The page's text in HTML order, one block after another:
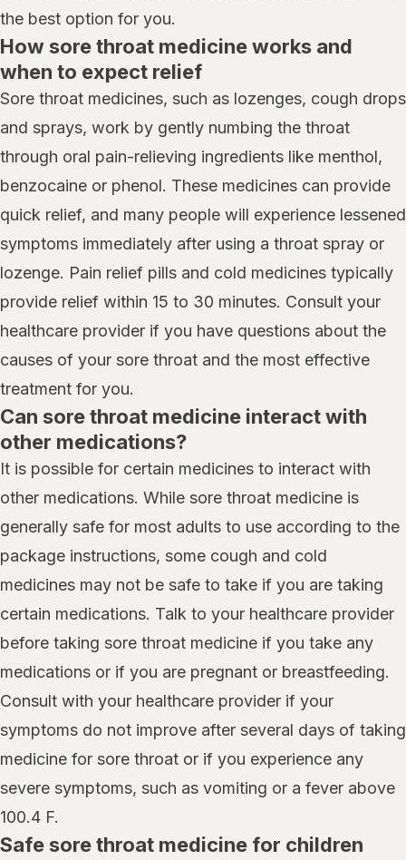
the best option for you.
How sore throat medicine works and
when to expect relief
Sore throat medicines, such as lozenges, cough drops
and sprays, work by gently numbing the throat
through oral pain-relieving ingredients like menthol,
benzocaine or phenol. These medicines can provide
quick relief, and many people will experience lessened
symptoms immediately after using a throat spray or
lozenge. Pain relief pills and cold medicines typically
provide relief within 15 to 30 minutes. Consult your
healthcare provider if you have questions about the
causes of your sore throat and the most effective
treatment for you.
Can sore throat medicine interact with
other medications?
It is possible for certain medicines to interact with
other medications. While sore throat medicine is
generally safe for most adults to use according to the
package instructions, some cough and cold
medicines may not be safe to take if you are taking
certain medications. Talk to your healthcare provider
before taking sore throat medicine if you take any
medications or if you are pregnant or breastfeeding.
Consult with your healthcare provider if your
symptoms do not improve after several days of taking
medicine for sore throat or if you experience any
severe symptoms, such as vomiting or a fever above
100.4 F.
Safe sore throat medicine for children